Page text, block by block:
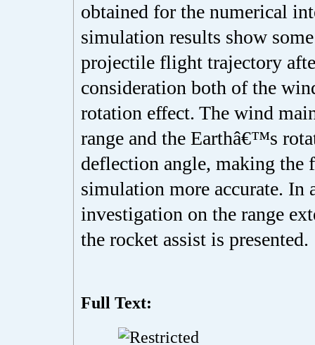
obtained for the numerical
simulation results show
projectile flight trajectory
consideration both of the
rotation effect. The wind
range and the Earthâ€™s
deflection angle, making the
simulation more accurate. In
investigation on the range
the rocket assist is presented.
Full Text: